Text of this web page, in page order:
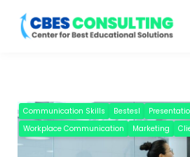
About us
Sign up
Communication Skills Bestesl
Workplace Communication
Marketing